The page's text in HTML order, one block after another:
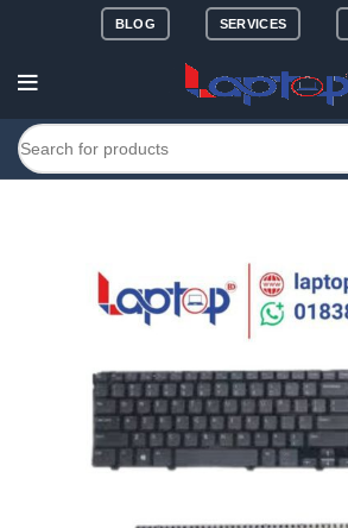
BLOG SERVICES